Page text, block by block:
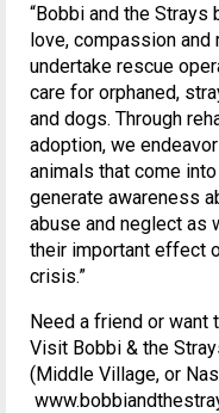
“Bobbi and the
love, compassion
undertake rescue
care for orphaned,
and dogs. Through
adoption, we
animals that come
generate awareness
abuse and neglect as
their important effect
crisis.”
Need a friend or want
Visit Bobbi & the
(Middle Village, or